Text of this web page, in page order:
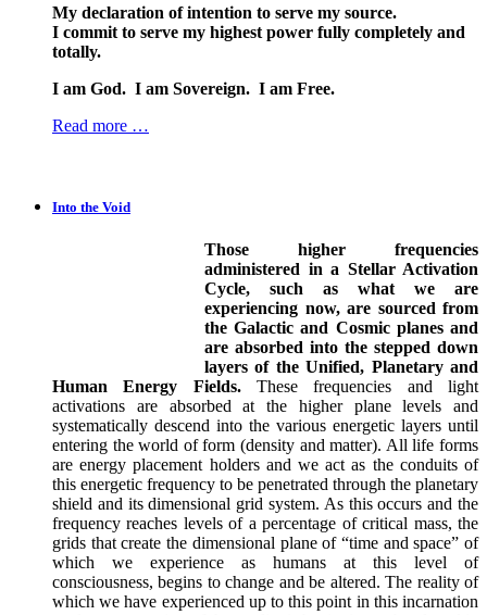
My declaration of intention to serve my source.
I commit to serve my highest power fully completely and
totally.
I am God. I am Sovereign. I am Free.
Read more …
Into the Void
Those higher frequencies
administered in a Stellar Activation
Cycle, such as what we are
experiencing now, are sourced from
the Galactic and Cosmic planes and
are absorbed into the stepped down
layers of the Unified, Planetary and
Human Energy Fields.These frequencies and light
activations are absorbed at the higher plane levels and
systematically descend into the various energetic layers until
entering the world of form (density and matter). All life forms
are energy placement holders and we act as the conduits of
this energetic frequency to be penetrated through the planetary
shield and its dimensional grid system. As this occurs and the
frequency reaches levels of a percentage of critical mass, the
grids that create the dimensional plane of “time and space” of
which we experience as humans at this level of
consciousness, begins to change and be altered. The reality of
which we have experienced up to this point in this incarnation